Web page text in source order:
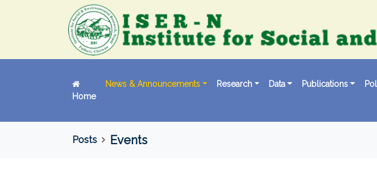
Home
News & Announcements Research Data Publications
Posts Events